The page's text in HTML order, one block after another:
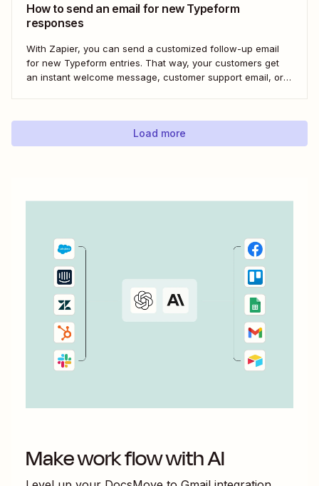
How to send an email for new Typeform
responses
With Zapier, you can send a customized follow-up email
for new Typeform entries. That way, your customers get
an instant welcome message, customer support email, or
Load more
Make work flow with AI